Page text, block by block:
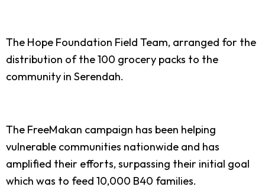
The Hope Foundation Field Team, arranged for the
distribution of the 100 grocery packs to the
community in Serendah.
The FreeMakan campaign has been helping
vulnerable communities nationwide and has
amplified their efforts, surpassing their initial goal
which was to feed 10,000 B40 families.